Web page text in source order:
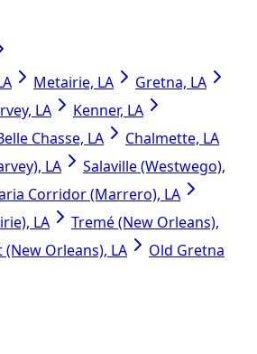
Metairie, LA
Gretna, LA
LA
Kenner, LA
Chasse, LA
Chalmette, LA
LA
Salaville (Westwego),
Corridor (Marrero), LA
LA
Tremé (New Orleans),
Orleans), LA
Old Gretna